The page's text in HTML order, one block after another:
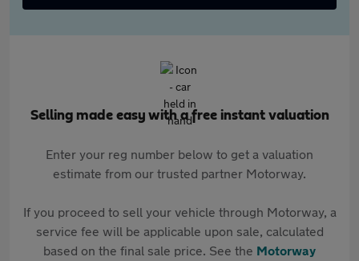
Selling made easy with a free instant valuation
Enter your reg number below to get a valuation
estimate from our trusted partner Motorway.
If you proceed to sell your vehicle through Motorway, a
service fee will be applicable upon sale, calculated
based on the final sale price. See the Motorway